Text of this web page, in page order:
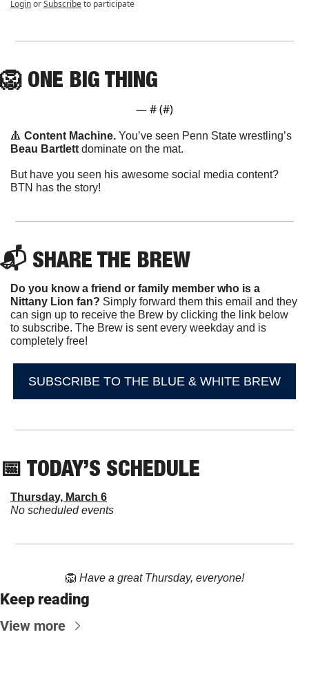
LoginorSubscribeto participate
🦁 ONE BIG THING
— # (#)
🔺 Content Machine.
Beau Bartlett dominate on the mat.
But have you seen his awesome social media content?
BTN has the story!
📬 SHARE THE BREW
Do you know a friend or family member who is a
Nittany Lion fan? Simply forward them this email and they
can sign up to receive the Brew by clicking the link below
to subscribe. The Brew is sent every weekday and is
completely free!
SUBSCRIBE TO THE BLUE & WHITE BREW
📅 TODAY’S SCHEDULE
Thursday, March 6
No scheduled events
🦁 Have a great Thursday, everyone!
Keep reading
View more